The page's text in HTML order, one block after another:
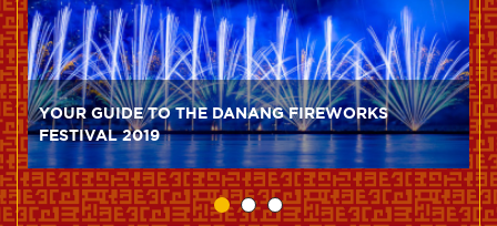
YOUR GUIDE TO THE DANANG FIREWORKS
FESTIVAL 2019